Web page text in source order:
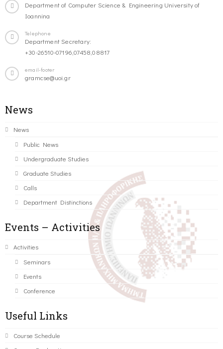
Department of Computer Science & Engineering University of
Ioannina
Telephone
Department Secretary:
+30-26510-07196,07458,08817
email-footer
gramcse@uoi.gr
News
News
Public News
Undergraduate Studies
Graduate Studies
Calls
Department Distinctions
Events – Activities
Activities
Seminars
Events
Conference
Useful Links
Course Schedule